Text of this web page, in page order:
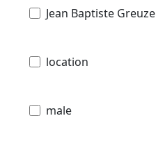
Jean Baptiste Greuze
location
male